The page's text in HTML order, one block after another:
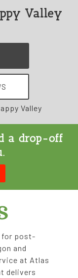
Valley
Valley
a drop-off
for post-
and
at Atlas
delivers